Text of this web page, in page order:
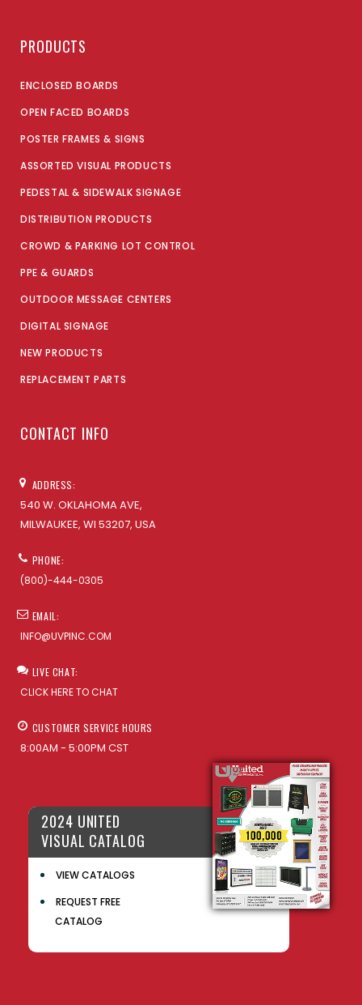
PRODUCTS
ENCLOSED BOARDS
OPEN FACED BOARDS
POSTER FRAMES & SIGNS
ASSORTED VISUAL PRODUCTS
PEDESTAL & SIDEWALK SIGNAGE
DISTRIBUTION PRODUCTS
CROWD & PARKING LOT CONTROL
PPE & GUARDS
OUTDOOR MESSAGE CENTERS
DIGITAL SIGNAGE
NEW PRODUCTS
REPLACEMENT PARTS
CONTACT INFO
ADDRESS:
540 W. OKLAHOMA AVE,
MILWAUKEE, WI 53207, USA
PHONE:
(800)-444-0305
EMAIL:
INFO@UVPINC.COM
LIVE CHAT:
CLICK HERE TO CHAT
CUSTOMER SERVICE HOURS
8:00AM - 5:00PM CST
2024 UNITED
VISUAL CATALOG
VIEW CATALOGS
REQUEST FREE
CATALOG